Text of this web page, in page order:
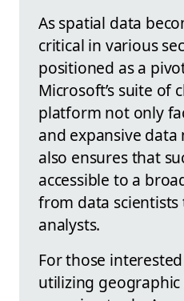
As spatial data
critical in various
positioned as a
Microsoft’s suite of
platform not only
and expansive
also ensures that
accessible to a
from data scientists
analysts.
For those
utilizing